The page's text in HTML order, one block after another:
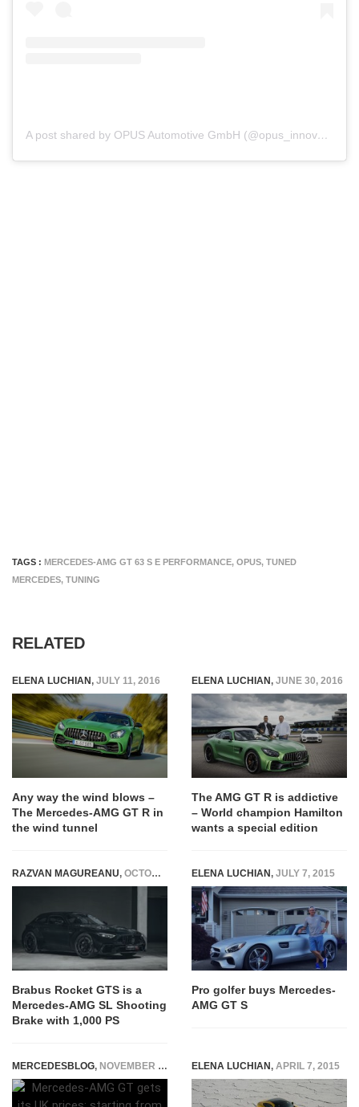
A post shared by OPUS Automotive GmbH (@opus_innovation)
TAGS : MERCEDES-AMG GT 63 S E PERFORMANCE, OPUS, TUNED
MERCEDES, TUNING
RELATED
ELENA LUCHIAN, JULY 11, 2016
Any way the wind blows –
The Mercedes-AMG GT R in
the wind tunnel
ELENA LUCHIAN, JUNE 30, 2016
The AMG GT R is addictive
– World champion Hamilton
wants a special edition
RAZVAN MAGUREANU, OCTOBER 29, 2024
Brabus Rocket GTS is a
Mercedes-AMG SL Shooting
Brake with 1,000 PS
ELENA LUCHIAN, JULY 7, 2015
Pro golfer buys Mercedes-
AMG GT S
MERCEDESBLOG, NOVEMBER 14, 2014 ELENA LUCHIAN, APRIL 7, 2015